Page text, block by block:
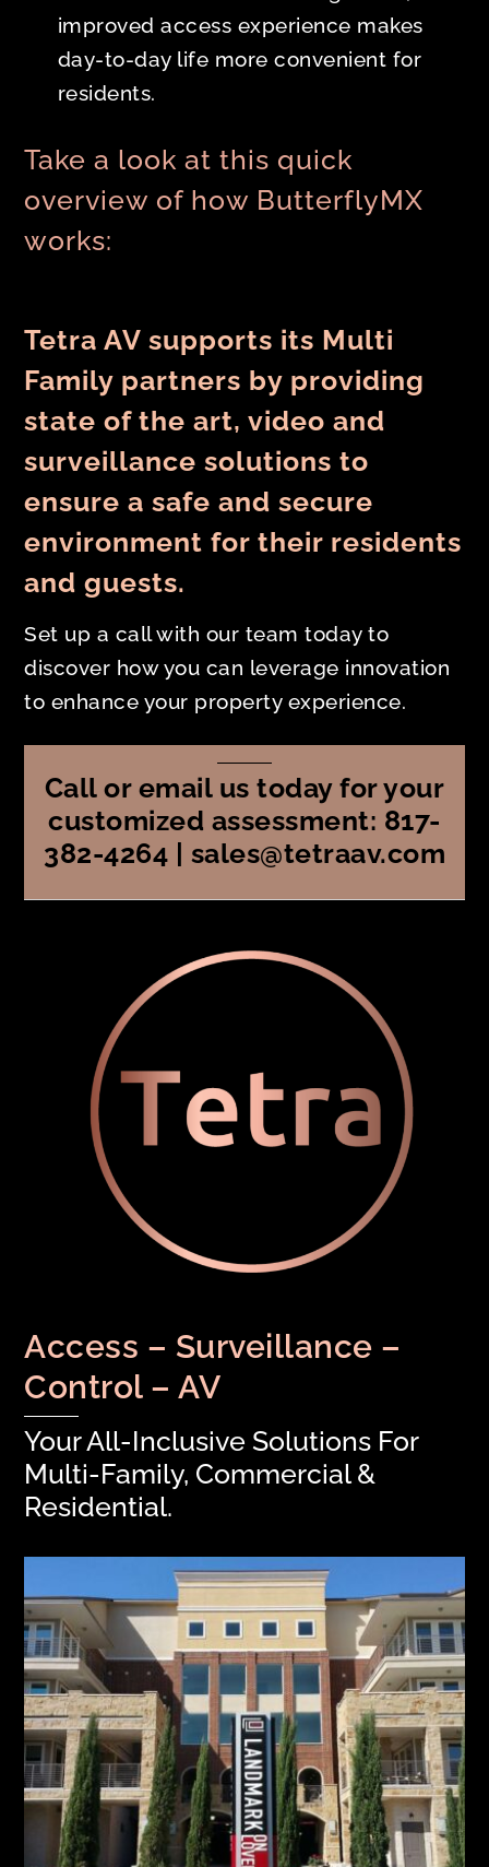
improved access experience makes
day-to-day life more convenient for
residents.
Take a look at this quick
overview of how ButterflyMX
works:
Tetra AV supports its Multi
Family partners by providing
state of the art, video and
surveillance solutions to
ensure a safe and secure
environment for their residents
and guests.
Set up a call with our team today to
discover how you can leverage innovation
to enhance your property experience.
Call or email us today for your
customized assessment: 817-
382-4264 | sales@tetraav.com
Access – Surveillance –
Control – AV
Your All-Inclusive Solutions For
Multi-Family, Commercial &
Residential.